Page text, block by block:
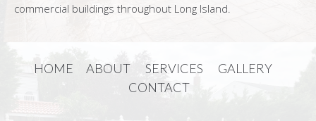
commercial buildings throughout Long Island.
HOME ABOUT SERVICES
GALLERY
CONTACT